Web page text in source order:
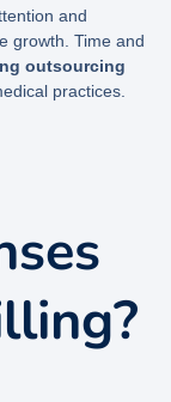
and
growth. Time and
outsourcing
practices.